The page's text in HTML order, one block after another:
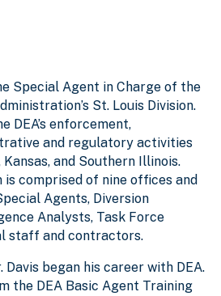
Special Agent in Charge of the
St. Louis Division.
DEA’s enforcement,
and regulatory activities
and Southern Illinois.
is comprised of nine offices and
Agents, Diversion
Analysts, Task Force
staff and contractors.
Davis began his career with DEA.
the DEA Basic Agent Training